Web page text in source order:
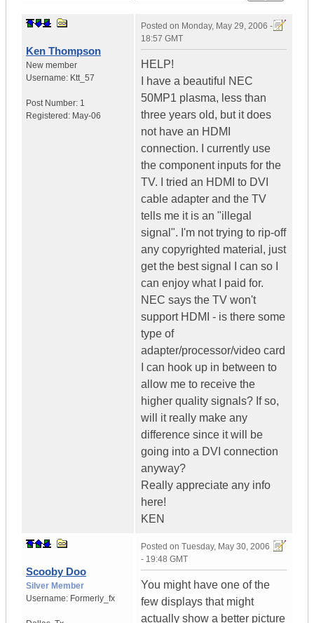
Ken Thompson
New member
Username: Ktt_57
Post Number: 1
Registered: May-06
Posted on Monday, May 29, 2006 -
18:57 GMT
HELP!
I have a beautiful NEC
50MP1 plasma, less than
three years old, but it does
not have an HDMI
connection. I currently use
the component inputs for the
TV. I tried an HDMI to DVI
cable adapter and the TV
tells me it is an "illegal
signal". I'm not trying to rip-off
any copyrighted material, just
get the best signal I can so I
can enjoy what I paid for.
NEC says the TV won't
support HDMI - is there some
type of
adapter/processor/video card
I can hook up in between to
allow me to receive the
higher quality signals? If so,
will it really make any
difference since it will be
going into a DVI connection
anyway?
Really appreciate any info
here!
KEN
Scooby Doo
Silver Member
Username: Formerly_fx
Posted on Tuesday, May 30, 2006
- 19:48 GMT
You might have one of the
few displays that might
actually show a better picture